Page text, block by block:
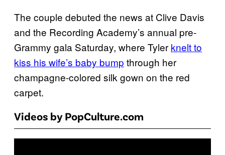
The couple debuted the news at Clive Davis
and the Recording Academy’s annual pre-
Grammy gala Saturday, where Tyler knelt to
kiss his wife’s baby bump through her
champagne-colored silk gown on the red
carpet.
Videos by PopCulture.com